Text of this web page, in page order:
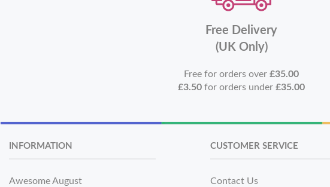
Free Delivery
(UK Only)
Free for orders over£35.00
£3.50 for orders under£35.00
INFORMATION
Awesome August
CUSTOMER SERVICE
Contact Us